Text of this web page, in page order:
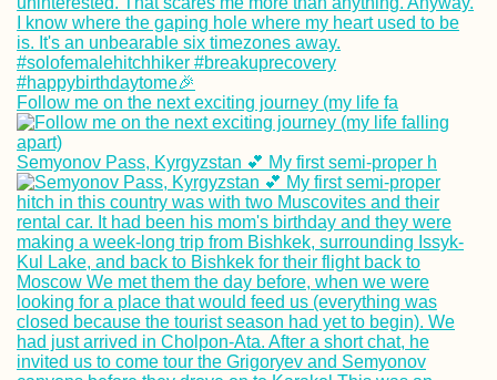
Follow me on the next exciting journey (my life fa
Semyonov Pass, Kyrgyzstan 💕 My first semi-proper h